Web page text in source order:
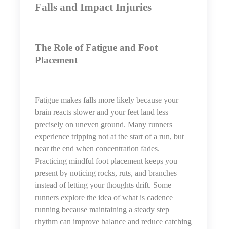
Falls and Impact Injuries
The Role of Fatigue and Foot
Placement
Fatigue makes falls more likely because your
brain reacts slower and your feet land less
precisely on uneven ground. Many runners
experience tripping not at the start of a run, but
near the end when concentration fades.
Practicing mindful foot placement keeps you
present by noticing rocks, ruts, and branches
instead of letting your thoughts drift. Some
runners explore the idea ofwhat is cadence
running because maintaining a steady step
rhythm can improve balance and reduce catching